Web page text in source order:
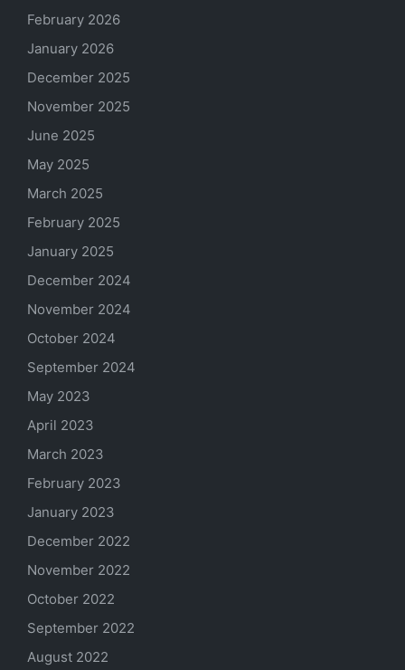
February 2026
January 2026
December 2025
November 2025
June 2025
May 2025
March 2025
February 2025
January 2025
December 2024
November 2024
October 2024
September 2024
May 2023
April 2023
March 2023
February 2023
January 2023
December 2022
November 2022
October 2022
September 2022
August 2022